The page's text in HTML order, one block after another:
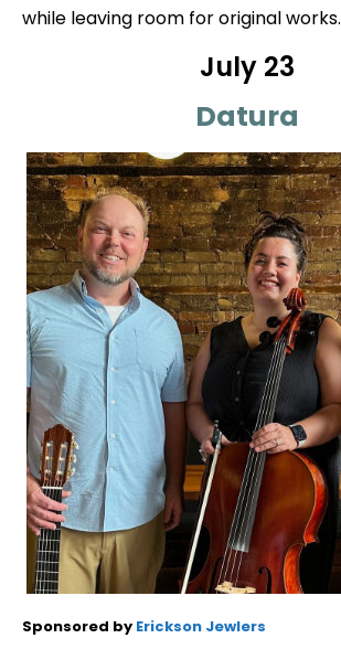
while leaving room for original works.
July 23
Datura
Sponsored by Erickson Jewlers